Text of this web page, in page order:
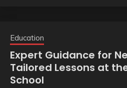
Education
Expert Guidance for
Tailored Lessons at
School